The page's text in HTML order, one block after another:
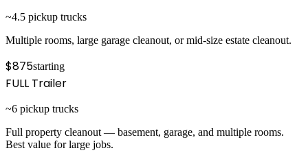
~4.5 pickup trucks
Multiple rooms, large garage cleanout, or mid-size estate cleanout.
$875starting
FULL Trailer
~6 pickup trucks
Full property cleanout — basement, garage, and multiple rooms.
Best value for large jobs.